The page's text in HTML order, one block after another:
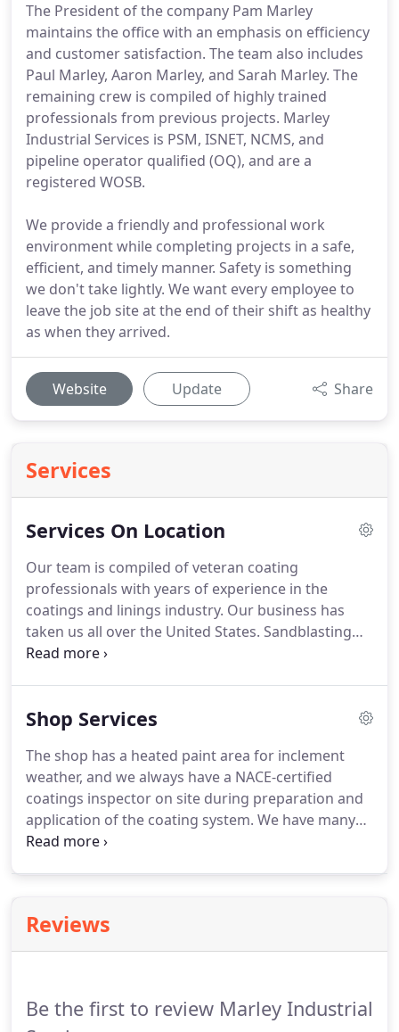
The President of the company Pam Marley
maintains the office with an emphasis on efficiency
and customer satisfaction. The team also includes
Paul Marley, Aaron Marley, and Sarah Marley. The
remaining crew is compiled of highly trained
professionals from previous projects. Marley
Industrial Services is PSM, ISNET, NCMS, and
pipeline operator qualified (OQ), and are a
registered WOSB.
We provide a friendly and professional work
environment while completing projects in a safe,
efficient, and timely manner. Safety is something
we don't take lightly. We want every employee to
leave the job site at the end of their shift as healthy
as when they arrived.
Website Update Share
Services
Services On Location
Our team is compiled of veteran coating
professionals with years of experience in the
coatings and linings industry. Our business has
taken us all over the United States. Sandblasting
and painting the correct way isn't something that
lining needs to be made before you can decide
Shop Services
The shop has a heated paint area for inclement
weather, and we always have a NACE-certified
coatings inspector on site during preparation and
application of the coating system. We have many
satisfied repeat customers that can attest to the
Reviews
Be the first to review Marley Industrial